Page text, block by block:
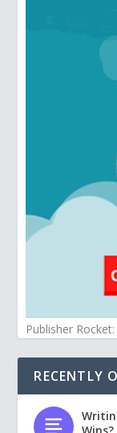
Publisher
RECENTLY